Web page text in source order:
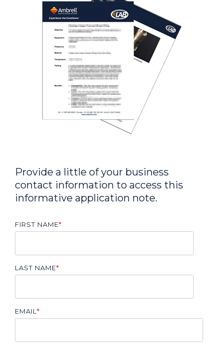
Provide a little of your business
contact information to access this
informative application note.
FIRST NAME*
LAST NAME*
EMAIL*